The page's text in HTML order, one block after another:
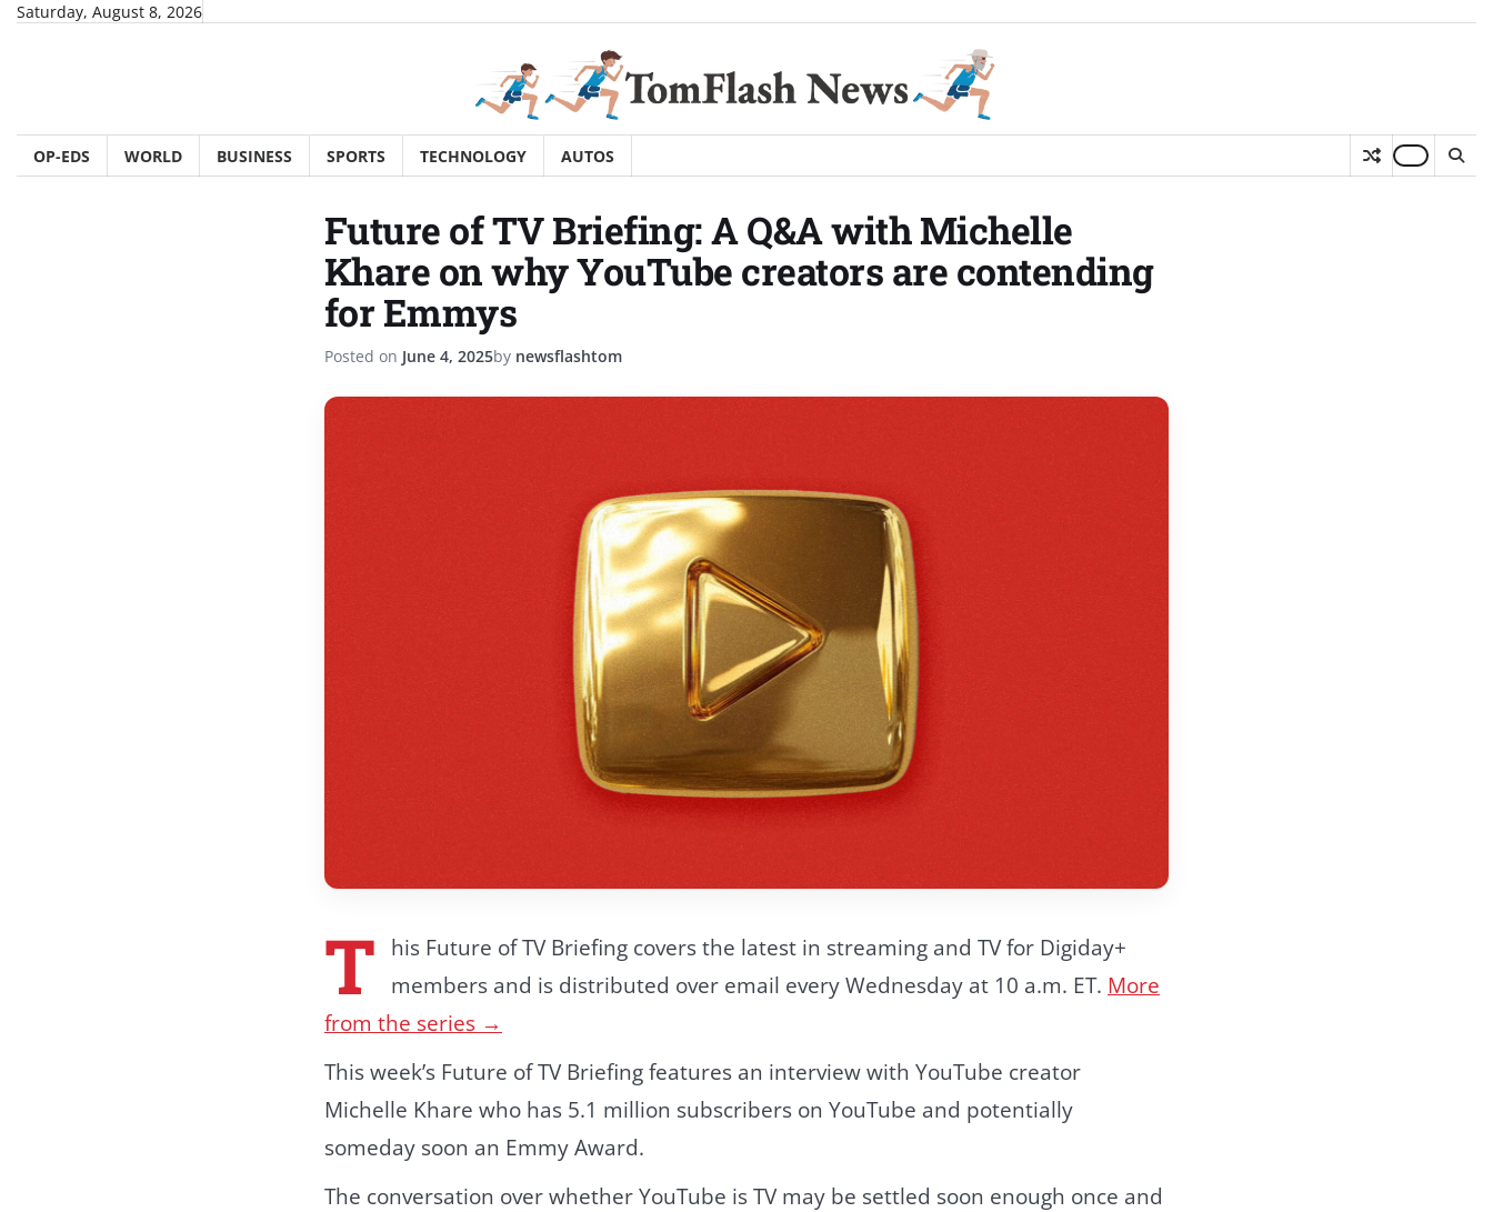
SkipSaturday, August 8, 2026
OP-EDS WORLD BUSINESS SPORTS TECHNOLOGY AUTOS
Future of TV Briefing: A Q&A with Michelle
Khare on why YouTube creators are contending
for Emmys
Posted on June 4, 2025by newsflashtom
T
his Future of TV Briefing covers the latest in streaming and TV for Digiday+
members and is distributed over email every Wednesday at 10 a.m. ET. More
from the series →
This week’s Future of TV Briefing features an interview with YouTube creator
Michelle Khare who has 5.1 million subscribers on YouTube and potentially
someday soon an Emmy Award.
The conversation over whether YouTube is TV may be settled soon enough once and